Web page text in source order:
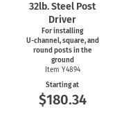
32lb. Steel Post
Driver
For installing
U-channel,square, and
round posts in the
ground
Item Y4894
Starting at
$180.34